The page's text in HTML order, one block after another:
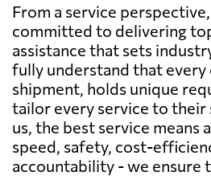
From a service
committed to delivering
assistance that sets
fully understand that every
shipment, holds unique
tailor every service to their
us, the best service means
speed, safety, cost-
accountability - we ensure